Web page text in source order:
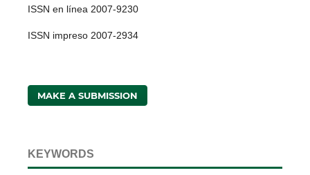
ISSN en línea 2007-9230
ISSN impreso 2007-2934
MAKE A SUBMISSION
KEYWORDS